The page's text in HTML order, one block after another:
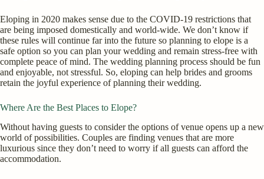
Eloping in 2020 makes sense due to the COVID-19 restrictions that
are being imposed domestically and world-wide. We don’t know if
these rules will continue far into the future so planning to elope is a
safe option so you can plan your wedding and remain stress-free with
complete peace of mind. The wedding planning process should be fun
and enjoyable, not stressful. So, eloping can help brides and grooms
retain the joyful experience of planning their wedding.
Where Are the Best Places to Elope?
Without having guests to consider the options of venue opens up a new
world of possibilities. Couples are finding venues that are more
luxurious since they don’t need to worry if all guests can afford the
accommodation.